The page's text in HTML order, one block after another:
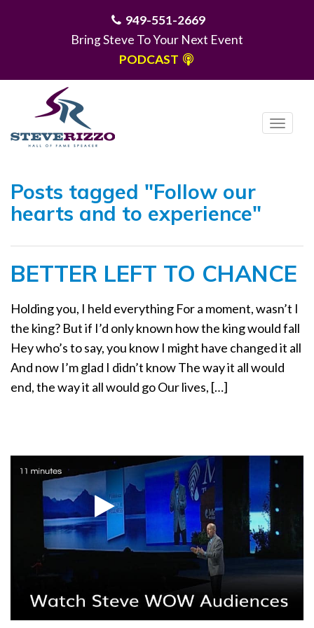
949-551-2669
Bring Steve To Your Next Event
PODCAST
T
v
i
t
o
Posts tagged "Follow our
hearts and to experience"
BETTER LEFT TO CHANCE
Holding you, I held everything For a moment, wasn’t I
the king? But if I’d only known how the king would fall
Hey who’s to say, you know I might have changed it all
And now I’m glad I didn’t know The way it all would
end, the way it all would go Our lives, […]